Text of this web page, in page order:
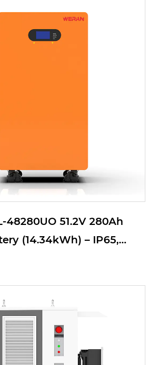
48280UO 51.2V 280Ah
(14.34kWh) – IP65,
Continuous, Scalable